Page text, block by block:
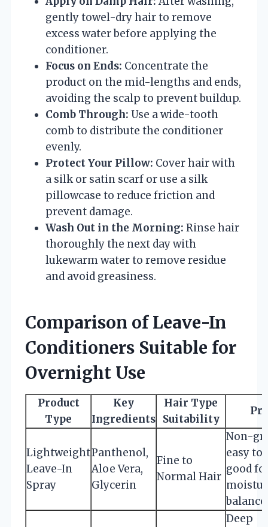
gently towel-dry hair to remove
excess water before applying the
conditioner.
Focus on Ends: Concentrate the
product on the mid-lengths and ends,
avoiding the scalp to prevent buildup.
Comb Through: Use a wide-tooth
comb to distribute the conditioner
evenly.
Protect Your Pillow: Cover hair with
a silk or satin scarf or use a silk
pillowcase to reduce friction and
prevent damage.
Wash Out in the Morning: Rinse hair
thoroughly the next day with
lukewarm water to remove residue
and avoid greasiness.
Comparison of Leave-In
Conditioners Suitable for
Overnight Use
Product
Type
Key
Ingredients
Hair Type
Suitability
Lightweight
Leave-In
Spray
Panthenol,
Aloe Vera,
Glycerin
Fine to
Normal Hair
Non-
easy to
good
balance
Deep